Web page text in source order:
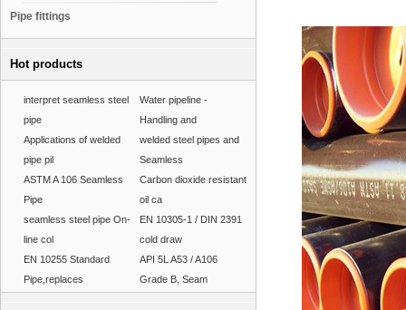
Pipe fittings
Hot products
interpret seamless steel
pipe
Water pipeline -
Handling and
Applications of welded
pipe pil
welded steel pipes and
Seamless
ASTM A 106 Seamless
Pipe
Carbon dioxide resistant
oil ca
seamless steel pipe On-
line col
EN 10305-1 / DIN 2391
cold draw
EN 10255 Standard
Pipe,replaces
API 5L A53 / A106
Grade B, Seam